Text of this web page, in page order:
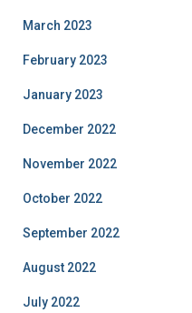
March 2023
February 2023
January 2023
December 2022
November 2022
October 2022
September 2022
August 2022
July 2022